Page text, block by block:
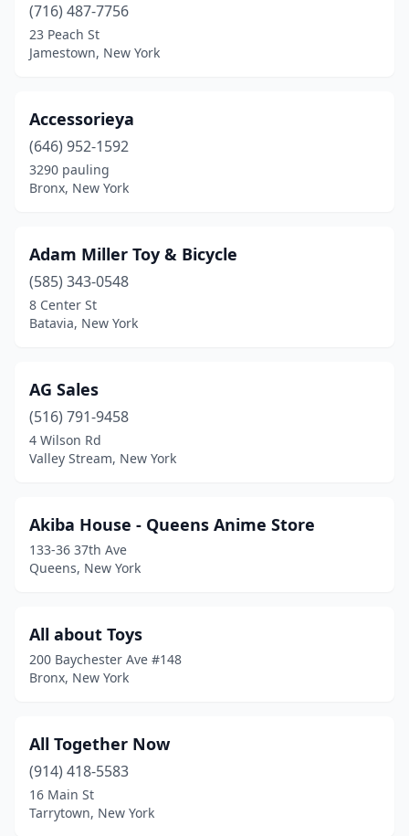
East Hampton
East Northport(1)
Elmhurst(2)
Elmira Heights
Farmingdale(1)
Floral Park
(3)
Forest Hills
Fort Edward(2)
Franklin Square(1)
Ghent (1)
Glen Head(1)
Goshen(2)
Greenvale(1)
Hastings-On-Hudson
Hempstead
Herkimer
(716) 487-7756
23 Peach St
Jamestown, New York
Accessorieya
(646) 952-1592
3290 pauling
Bronx, New York
Adam Miller Toy & Bicycle
(585) 343-0548
8 Center St
Batavia, New York
AG Sales
(516) 791-9458
4 Wilson Rd
Valley Stream, New York
Akiba House - Queens Anime Store
133-36 37th Ave
Queens, New York
All about Toys
200 Baychester Ave #148
Bronx, New York
All Together Now
(914) 418-5583
16 Main St
Tarrytown, New York